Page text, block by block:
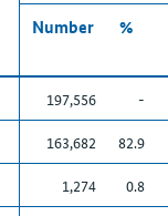
Number
%
197,556 -
163,682 82.9
1,274 0.8